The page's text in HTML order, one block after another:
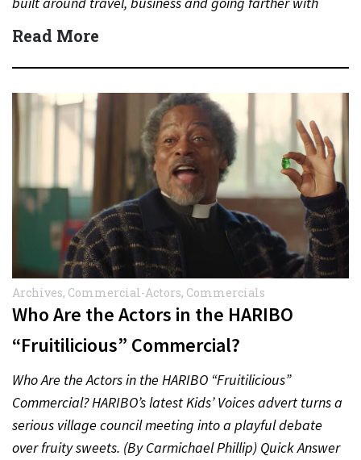
rewards….
Read More
Archives, Commercial-Actors, Commercials
Who Are the Actors in the HARIBO
“Fruitilicious” Commercial?
Who Are the Actors in the HARIBO “Fruitilicious”
Commercial? HARIBO’s latest Kids’ Voices advert turns a
serious village council meeting into a playful debate
over fruity sweets. (By Carmichael Phillip) Quick Answer